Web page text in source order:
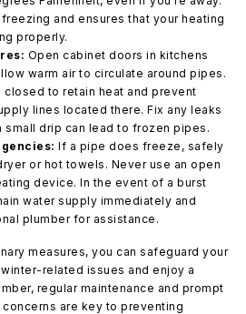
and ensures that your heating
properly.
Open cabinet doors in kitchens
warm air to circulate around pipes.
to retain heat and prevent
lines located there. Fix any leaks
small drip can lead to frozen pipes.
If a pipe does freeze, safely
or hot towels. Never use an open
device. In the event of a burst
water supply immediately and
plumber for assistance.
measures, you can safeguard your
related issues and enjoy a
regular maintenance and prompt
are key to preventing